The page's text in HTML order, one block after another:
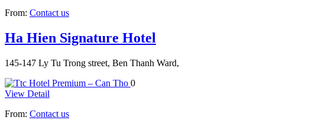
From: Contact us
Ha Hien Signature Hotel
145-147 Ly Tu Trong street, Ben Thanh Ward,
0
View Detail
From: Contact us